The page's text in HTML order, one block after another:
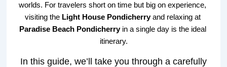
worlds. For travelers short on time but big on experience,
visiting the Light House Pondicherry
and relaxing at
Paradise Beach Pondicherry in a single day is the ideal
itinerary.
In this guide, we’ll take you through a carefully